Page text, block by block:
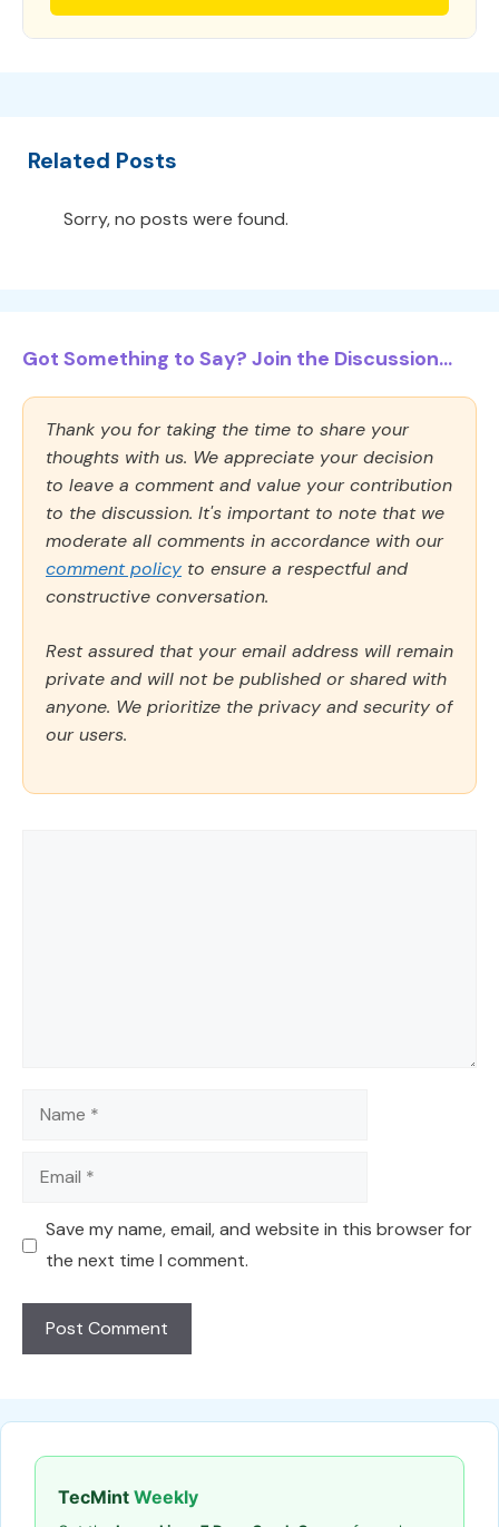
Related Posts
Sorry, no posts were found.
Got Something to Say? Join the Discussion...
Thank you for taking the time to share your
thoughts with us. We appreciate your decision
to leave a comment and value your contribution
to the discussion. It's important to note that we
moderate all comments in accordance with our
comment policy to ensure a respectful and
constructive conversation.
Rest assured that your email address will remain
private and will not be published or shared with
anyone. We prioritize the privacy and security of
our users.
Name
Email
Save my name, email, and website in this browser for
the next time I comment.
TecMint Weekly